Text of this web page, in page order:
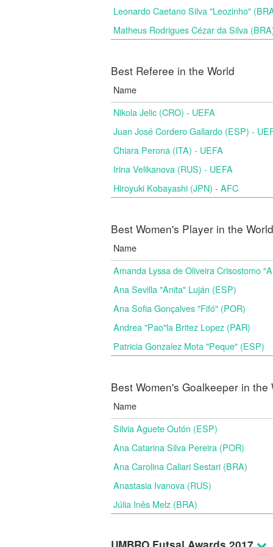
Leonardo Caetano Silva "Leozinho"
Matheus Rodrigues Cézar da Silva
Best Referee in the World
Name
Nikola Jelic (CRO) - UEFA
Juan José Cordero Gallardo (ESP) -
Chiara Perona (ITA) - UEFA
Irina Velikanova (RUS) - UEFA
Hiroyuki Kobayashi (JPN) - AFC
Best Women's Player in the World
Name
Amanda Lyssa de Oliveira Crisostomo
Ana Sevilla "Anita" Luján (ESP)
Ana Sofia Gonçalves "Fifó" (POR)
Andrea "Pao"la Britez Lopez (PAR)
Patricia Gonzalez Mota "Peque" (ESP)
Best Women's Goalkeeper in the
Name
Silvia Aguete Outón (ESP)
Ana Catarina Silva Pereira (POR)
Ana Carolina Caliari Sestari (BRA)
Anastasia Ivanova (RUS)
Júlia Inês Melz (BRA)